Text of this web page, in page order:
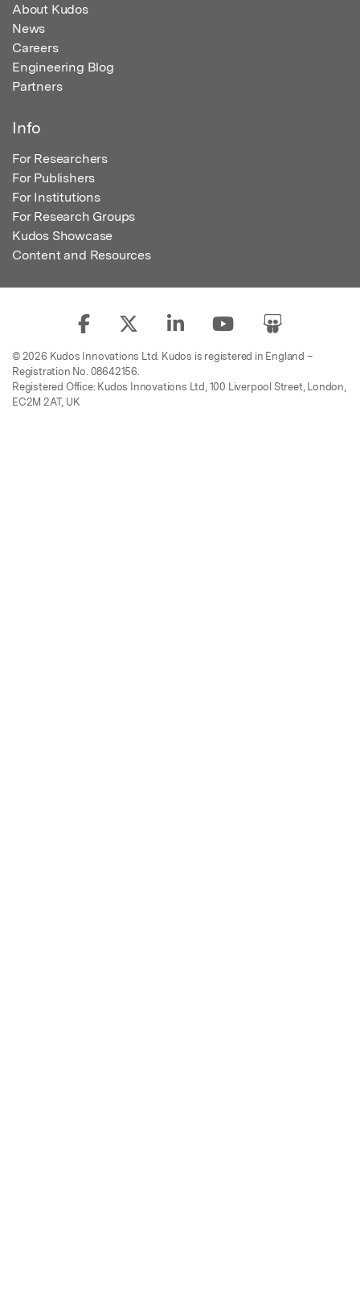
About Kudos
News
Careers
Engineering Blog
Partners
Info
For Researchers
For Publishers
For Institutions
For Research Groups
Kudos Showcase
Content and Resources
© 2026 Kudos Innovations Ltd. Kudos is registered in England –
Registration No. 08642156.
Registered Office: Kudos Innovations Ltd, 100 Liverpool Street, London,
EC2M 2AT, UK